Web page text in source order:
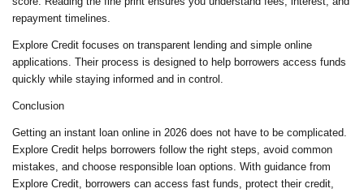
repayment timelines.
Explore Credit focuses on transparent lending and simple online
applications. Their process is designed to help borrowers access funds
quickly while staying informed and in control.
Conclusion
Getting an instant loan online in 2026 does not have to be complicated.
Explore Credit helps borrowers follow the right steps, avoid common
mistakes, and choose responsible loan options. With guidance from
Explore Credit, borrowers can access fast funds, protect their credit,